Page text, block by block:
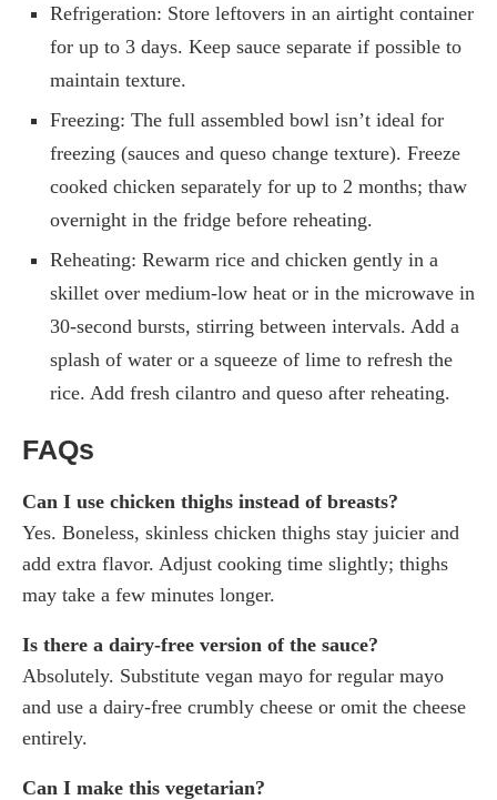
Refrigeration: Store leftovers in an airtight container
for up to 3 days. Keep sauce separate if possible to
maintain texture.
Freezing: The full assembled bowl isn’t ideal for
freezing (sauces and queso change texture). Freeze
cooked chicken separately for up to 2 months; thaw
overnight in the fridge before reheating.
Reheating: Rewarm rice and chicken gently in a
skillet over medium-low heat or in the microwave in
30-second bursts, stirring between intervals. Add a
splash of water or a squeeze of lime to refresh the
rice. Add fresh cilantro and queso after reheating.
FAQs
Can I use chicken thighs instead of breasts?
Yes. Boneless, skinless chicken thighs stay juicier and
add extra flavor. Adjust cooking time slightly; thighs
may take a few minutes longer.
Is there a dairy-free version of the sauce?
Absolutely. Substitute vegan mayo for regular mayo
and use a dairy-free crumbly cheese or omit the cheese
entirely.
Can I make this vegetarian?